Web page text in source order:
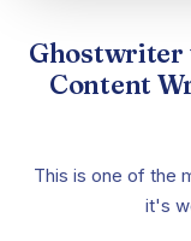
Ghostwriter
Content
This is one of the
it's